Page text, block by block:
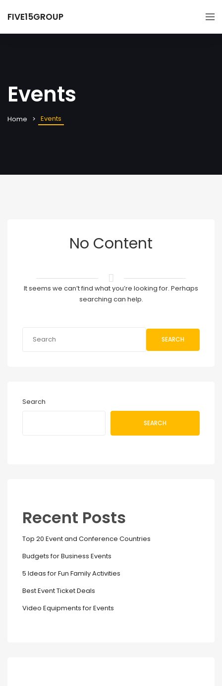
FIVE15GROUP
Events
Home Events
No Content
It seems we can’t find what you’re looking for. Perhaps
searching can help.
SEARCH
Search
SEARCH
Recent Posts
Top 20 Event and Conference Countries
Budgets for Business Events
5 Ideas for Fun Family Activities
Best Event Ticket Deals
Video Equipments for Events